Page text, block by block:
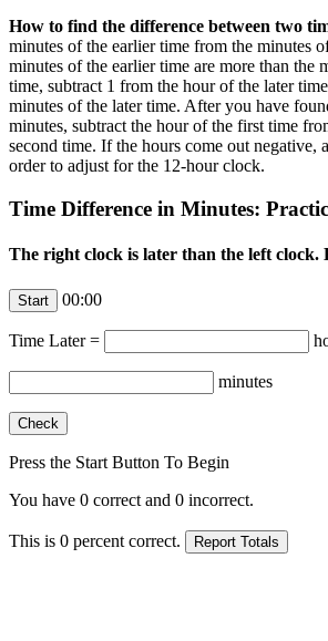
How to find the difference between two
minutes of the earlier time from the minutes
minutes of the earlier time are more than the
time, subtract 1 from the hour of the later
minutes of the later time. After you have
minutes, subtract the hour of the first time
second time. If the hours come out negative,
order to adjust for the 12-hour clock.
Time Difference in Minutes:
The right clock is later than the left clock.
00:00
Time Later =
minutes
Press the Start Button To Begin
You have 0 correct and 0 incorrect.
This is 0 percent correct.